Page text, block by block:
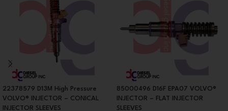
22378579 D13M High Pressure
VOLVO® INJECTOR – CONICAL
INJECTOR SLEEVES
85000496 D16F EPA07 VOLVO®
INJECTOR – FLAT INJECTOR
SLEEVES